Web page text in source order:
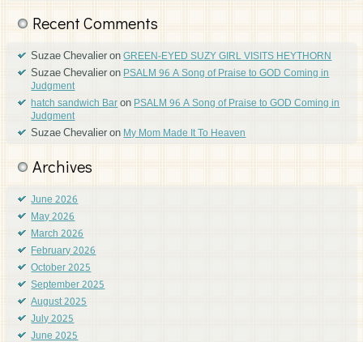
Recent Comments
Suzae ChevalieronGREEN-EYED SUZY GIRL VISITS HEYTHORN
Suzae ChevalieronPSALM 96 A Song of Praise to GOD Coming in
Judgment
hatch sandwich BaronPSALM 96 A Song of Praise to GOD Coming in
Judgment
Suzae ChevalieronMy Mom Made It To Heaven
Archives
June 2026
May 2026
March 2026
February 2026
October 2025
September 2025
August 2025
July 2025
June 2025